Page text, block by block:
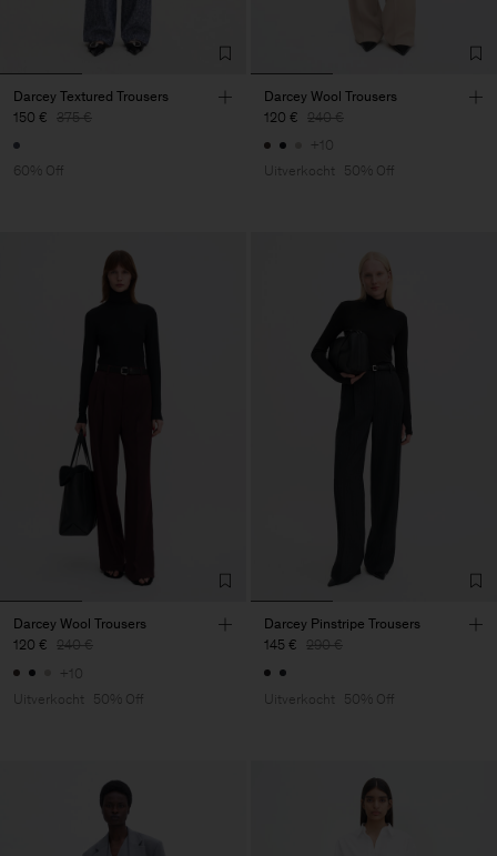
Darcey Textured Trousers
150 € 375 €
60% Off
Darcey Wool Trousers
120 € 240 €
+10
Uitverkocht
50% Off
Darcey Wool Trousers
120 € 240 €
+10
Uitverkocht
50% Off
Darcey Pinstripe Trousers
145 € 290 €
Uitverkocht 50% Off